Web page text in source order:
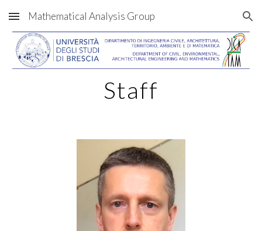
Skip to main content Skip to navigation
Mathematical Analysis Group
Staff